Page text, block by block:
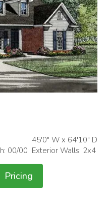
00/00
45'0" W x 64'10" D
Exterior Walls: 2x4
Pricing